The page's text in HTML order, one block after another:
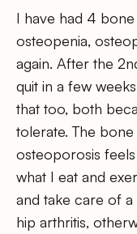
I have had 4
osteopenia,
again. After the
quit in a few
that too, both
tolerate. The
osteoporosis
what I eat and
and take care of
hip arthritis,